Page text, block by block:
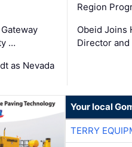
…
as Nevada
Region
Obeid Joins
Director
Your local
TERRY